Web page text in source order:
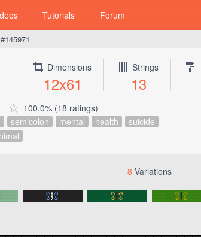
Tutorials Forum
Dimensions
12x61
Strings
13
100.0% (18 ratings)
semicolon mental health
suicide
8 Variations